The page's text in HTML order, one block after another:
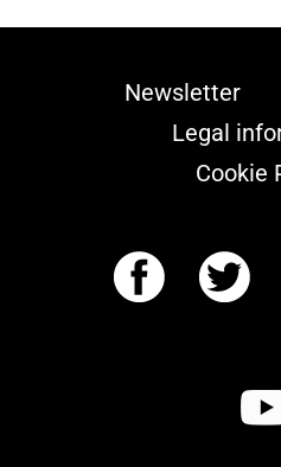
Newsletter
Legal
Cookie